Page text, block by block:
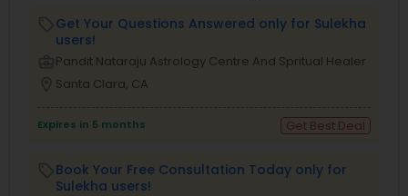
Get Your Questions Answered only for Sulekha
users!
Pandit Nataraju Astrology Centre And Spritual Healer
Santa Clara, CA
Expires in 5 months Get Best Deal
Book Your Free Consultation Today only for
Sulekha users!